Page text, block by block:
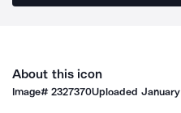
About this icon
Image#2327370Uploaded January